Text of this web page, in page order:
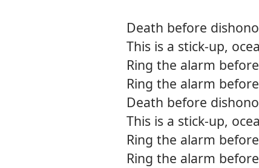
Death before
This is a stick-up,
Ring the alarm
Ring the alarm
Death before
This is a stick-up,
Ring the alarm
Ring the alarm